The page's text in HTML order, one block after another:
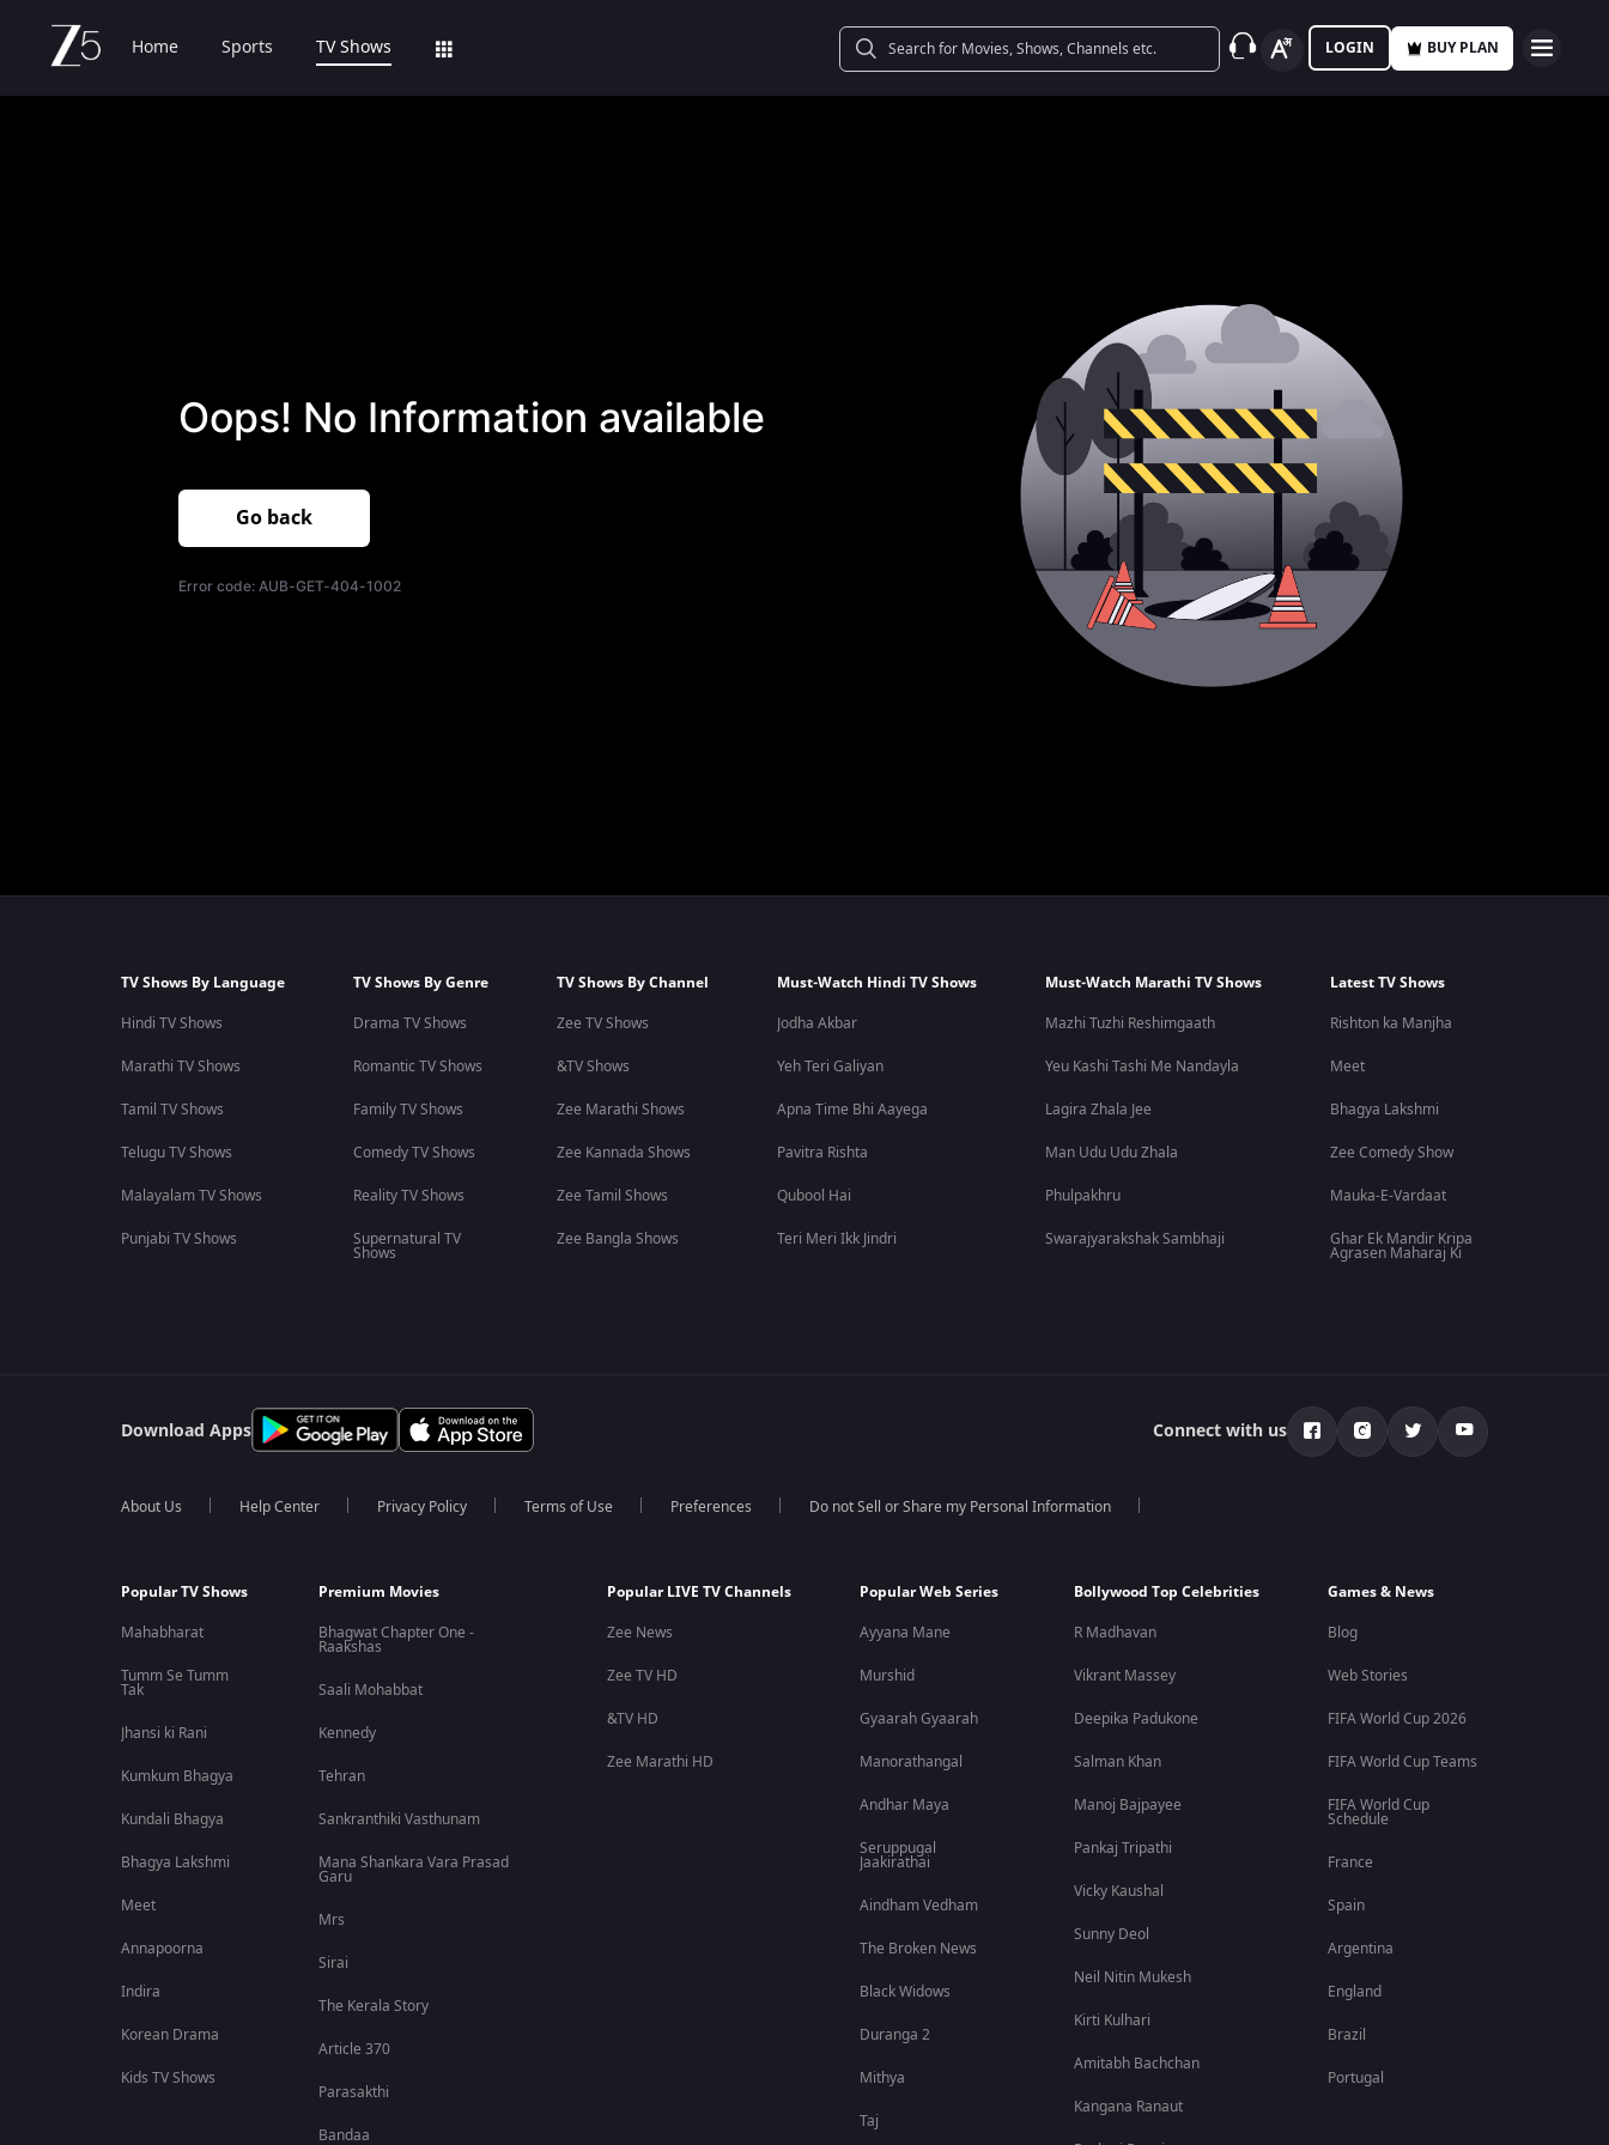
Home Sports TV Shows LOGIN BUY PLAN
Oops! No Information available
Go back
Error code: AUB-GET-404-1002
TV Shows By Language
Hindi TV Shows
Marathi TV Shows
Tamil TV Shows
Telugu TV Shows
Malayalam TV Shows
Punjabi TV Shows
TV Shows By Genre
Drama TV Shows
Romantic TV Shows
Family TV Shows
Comedy TV Shows
Reality TV Shows
Supernatural TV
Shows
TV Shows By Channel
Zee TV Shows
&TV Shows
Zee Marathi Shows
Zee Kannada Shows
Zee Tamil Shows
Zee Bangla Shows
Must-Watch Hindi TV Shows
Jodha Akbar
Yeh Teri Galiyan
Apna Time Bhi Aayega
Pavitra Rishta
Qubool Hai
Teri Meri Ikk Jindri
Must-Watch Marathi TV Shows
Mazhi Tuzhi Reshimgaath
Yeu Kashi Tashi Me Nandayla
Lagira Zhala Jee
Man Udu Udu Zhala
Phulpakhru
Swarajyarakshak Sambhaji
Latest TV Shows
Rishton ka Manjha
Meet
Bhagya Lakshmi
Zee Comedy Show
Mauka-E-Vardaat
Ghar Ek Mandir Kripa
Agrasen Maharaj Ki
Download Apps Connect with us
About Us Help Center Privacy Policy Terms of Use Preferences Do not Sell or Share my Personal Information
Popular TV Shows
Mahabharat
Tumm Se Tumm
Tak
Jhansi ki Rani
Kumkum Bhagya
Kundali Bhagya
Bhagya Lakshmi
Meet
Annapoorna
Indira
Korean Drama
Kids TV Shows
Premium Movies
Bhagwat Chapter One -
Raakshas
Saali Mohabbat
Kennedy
Tehran
Sankranthiki Vasthunam
Mana Shankara Vara Prasad
Garu
Mrs
Sirai
The Kerala Story
Article 370
Parasakthi
Bandaa
Popular LIVE TV Channels
Zee News
Zee TV HD
&TV HD
Zee Marathi HD
Popular Web Series
Ayyana Mane
Murshid
Gyaarah Gyaarah
Manorathangal
Andhar Maya
Seruppugal
Jaakirathai
Aindham Vedham
The Broken News
Black Widows
Duranga 2
Mithya
Taj
Bollywood Top Celebrities
R Madhavan
Vikrant Massey
Deepika Padukone
Salman Khan
Manoj Bajpayee
Pankaj Tripathi
Vicky Kaushal
Sunny Deol
Neil Nitin Mukesh
Kirti Kulhari
Amitabh Bachchan
Kangana Ranaut
Games & News
Blog
Web Stories
FIFA World Cup 2026
FIFA World Cup Teams
FIFA World Cup
Schedule
France
Spain
Argentina
England
Brazil
Portugal